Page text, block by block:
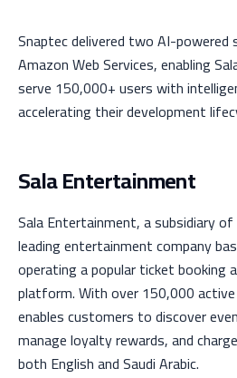
Snaptec delivered two AI-
Amazon Web Services, enabling
serve 150,000+ users with
accelerating their development
Sala Entertainment
Sala Entertainment, a subsidiary of
leading entertainment company
operating a popular ticket booking
platform. With over 150,000
enables customers to discover
manage loyalty rewards, and
both English and Saudi Arabic.